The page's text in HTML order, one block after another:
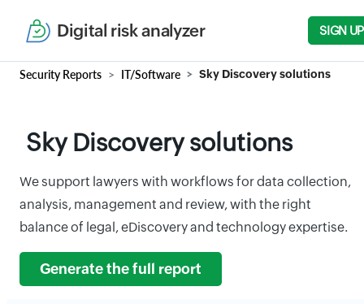
Digital risk analyzer SIGN UP
Security Reports IT/Software Sky Discovery solutions
Sky Discovery solutions
We support lawyers with workflows for data collection,
analysis, management and review, with the right
balance of legal, eDiscovery and technology expertise.
Generate the full report